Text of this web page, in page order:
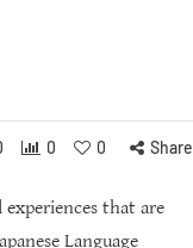
0 0 Share
that are
Language